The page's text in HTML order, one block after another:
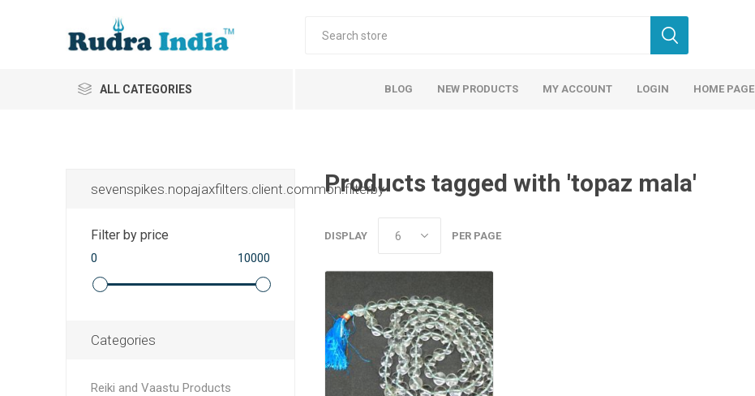
ALL CATEGORIES BLOG NEW PRODUCTS MY ACCOUNT LOGIN HOME PAGE
Products tagged with 'topaz mala'
DISPLAY PER PAGE
sevenspikes.nopajaxfilters.client.common.filterby
Filter by price
0 10000
Categories
Reiki and Vaastu Products